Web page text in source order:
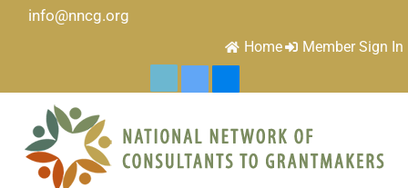
info@nncg.org
Home Member Sign In